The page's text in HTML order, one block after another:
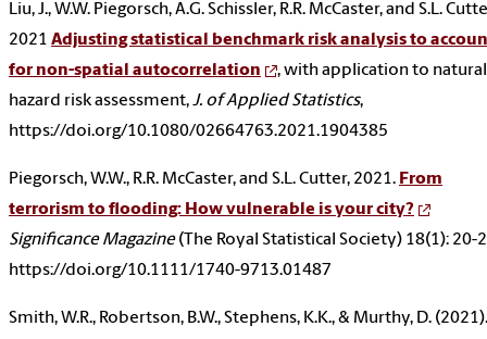
Liu, J., W.W. Piegorsch, A.G. Schissler, R.R. McCaster, and S.L.
2021 Adjusting statistical benchmark risk analysis to
for non-spatial autocorrelation
, with application to natural
hazard risk assessment,J. of Applied Statistics,
https://doi.org/10.1080/02664763.2021.1904385
Piegorsch, W.W., R.R. McCaster, and S.L. Cutter, 2021. From
terrorism to flooding: How vulnerable is your city?
Significance Magazine(The Royal Statistical Society) 18(1): 20-
https://doi.org/10.1111/1740-9713.01487
Smith, W.R., Robertson, B.W., Stephens, K.K., & Murthy, D.